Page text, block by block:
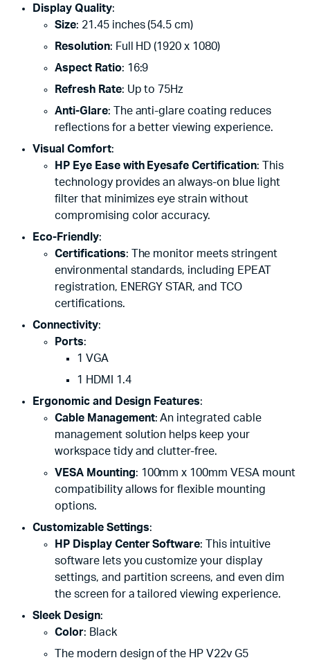
Display Quality:
Size: 21.45 inches (54.5 cm)
Resolution: Full HD (1920 x 1080)
Aspect Ratio: 16:9
Refresh Rate: Up to 75Hz
Anti-Glare: The anti-glare coating reduces
reflections for a better viewing experience.
Visual Comfort:
HP Eye Ease with Eyesafe Certification: This
technology provides an always-on blue light
filter that minimizes eye strain without
compromising color accuracy.
Eco-Friendly:
Certifications: The monitor meets stringent
environmental standards, including EPEAT
registration, ENERGY STAR, and TCO
certifications.
Connectivity:
Ports:
1 VGA
1 HDMI 1.4
Ergonomic and Design Features:
Cable Management: An integrated cable
management solution helps keep your
workspace tidy and clutter-free.
VESA Mounting: 100mm x 100mm VESA mount
compatibility allows for flexible mounting
options.
Customizable Settings:
HP Display Center Software: This intuitive
software lets you customize your display
settings, and partition screens, and even dim
the screen for a tailored viewing experience.
Sleek Design:
Color: Black
The modern design of the HP V22v G5